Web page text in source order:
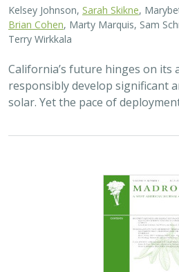
Kelsey Johnson, Sarah Skikne,
Brian Cohen, Marty Marquis, Sam
Terry Wirkkala
California’s future hinges on its
responsibly develop significant
solar. Yet the pace of